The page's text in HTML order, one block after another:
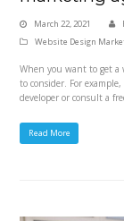
March 22, 2021
Website Design
When you want to get a
to consider. For
developer or consult a
Read More